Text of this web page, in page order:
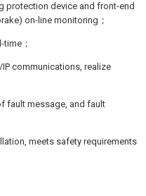
protection device and front-end
on-line monitoring；
；
communications, realize
fault message, and fault
meets safety requirements